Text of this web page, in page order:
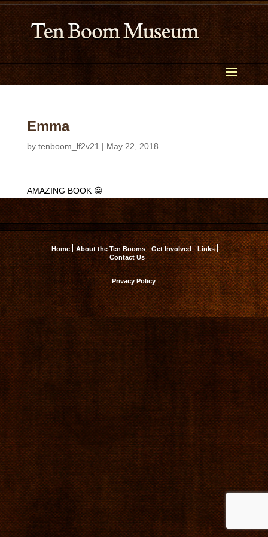
Emma
by tenboom_lf2v21 | May 22, 2018
AMAZING BOOK 😀
Home About the Ten Booms Get Involved
Links
Contact Us
Privacy Policy